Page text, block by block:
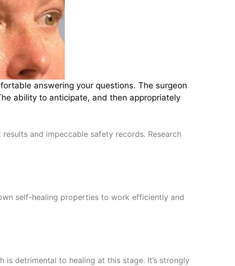
answering your questions. The surgeon
ability to anticipate, and then appropriately
and impeccable safety records. Research
self-healing properties to work efficiently and
detrimental to healing at this stage. It’s strongly